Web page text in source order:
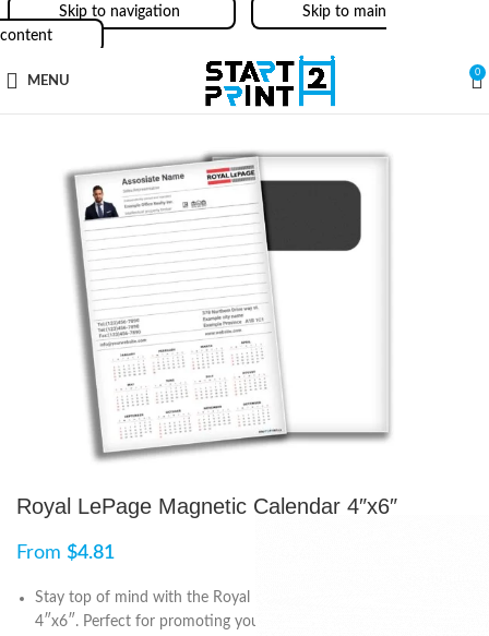
Skip to navigation
Skip to main
content
MENU
0
Royal LePage Magnetic Calendar 4″x6″
From $4.81
Stay top of mind with the Royal LePage Magnetic Calendar
4″x6″. Perfect for promoting your real estate business and